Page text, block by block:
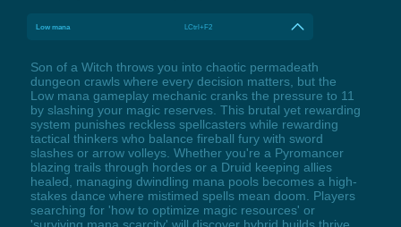
Low mana LCtrl+F2
Son of a Witch throws you into chaotic permadeath
dungeon crawls where every decision matters, but the
Low mana gameplay mechanic cranks the pressure to 11
by slashing your magic reserves. This brutal yet rewarding
system punishes reckless spellcasters while rewarding
tactical thinkers who balance fireball fury with sword
slashes or arrow volleys. Whether you're a Pyromancer
blazing trails through hordes or a Druid keeping allies
healed, managing dwindling mana pools becomes a high-
stakes dance where mistimed spells mean doom. Players
searching for 'how to optimize magic resources' or
'surviving mana scarcity' will discover hybrid builds thrive